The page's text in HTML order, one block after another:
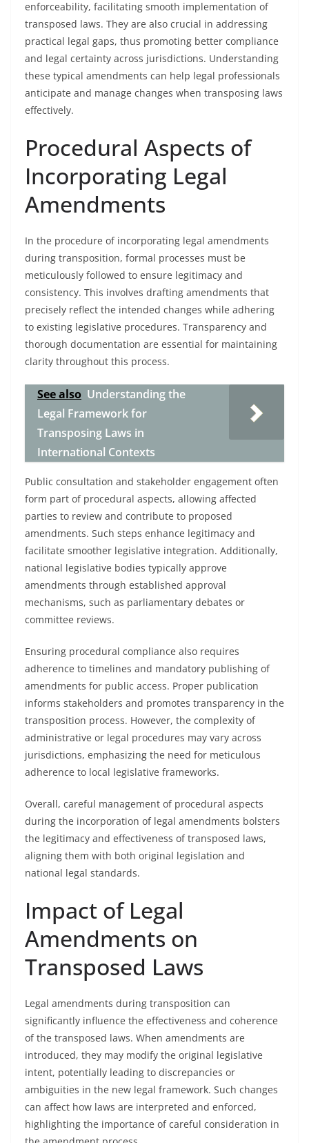
enforceability, facilitating smooth implementation of
transposed laws. They are also crucial in addressing
practical legal gaps, thus promoting better compliance
and legal certainty across jurisdictions. Understanding
these typical amendments can help legal professionals
anticipate and manage changes when transposing laws
effectively.
Procedural Aspects of
Incorporating Legal
Amendments
In the procedure of incorporating legal amendments
during transposition, formal processes must be
meticulously followed to ensure legitimacy and
consistency. This involves drafting amendments that
precisely reflect the intended changes while adhering
to existing legislative procedures. Transparency and
thorough documentation are essential for maintaining
clarity throughout this process.
See also Understanding the
Legal Framework for
Transposing Laws in
International Contexts
Public consultation and stakeholder engagement often
form part of procedural aspects, allowing affected
parties to review and contribute to proposed
amendments. Such steps enhance legitimacy and
facilitate smoother legislative integration. Additionally,
national legislative bodies typically approve
amendments through established approval
mechanisms, such as parliamentary debates or
committee reviews.
Ensuring procedural compliance also requires
adherence to timelines and mandatory publishing of
amendments for public access. Proper publication
informs stakeholders and promotes transparency in the
transposition process. However, the complexity of
administrative or legal procedures may vary across
jurisdictions, emphasizing the need for meticulous
adherence to local legislative frameworks.
Overall, careful management of procedural aspects
during the incorporation of legal amendments bolsters
the legitimacy and effectiveness of transposed laws,
aligning them with both original legislation and
national legal standards.
Impact of Legal
Amendments on
Transposed Laws
Legal amendments during transposition can
significantly influence the effectiveness and coherence
of the transposed laws. When amendments are
introduced, they may modify the original legislative
intent, potentially leading to discrepancies or
ambiguities in the new legal framework. Such changes
can affect how laws are interpreted and enforced,
highlighting the importance of careful consideration in